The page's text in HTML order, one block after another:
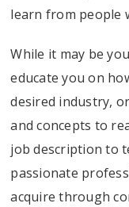
learn from people
While it may be
educate you on
desired industry,
and concepts to
job description to
passionate
acquire through